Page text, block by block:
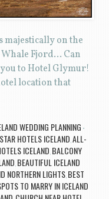
majestically on the
Fjord… Can
to Hotel Glymur!
location that
WEDDING PLANNING
HOTELS ICELAND ALL-
ICELAND BALCONY
BEAUTIFUL ICELAND
NORTHERN LIGHTS BEST
TO MARRY IN ICELAND